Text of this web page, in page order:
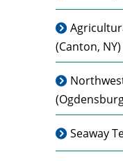
(Canton, NY)
Seaway